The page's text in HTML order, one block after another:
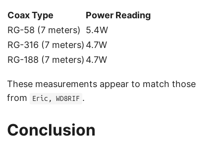
Coax Type
Power Reading
RG-58 (7 meters)
5.4W
RG-316 (7 meters) 4.7W
RG-188 (7 meters) 4.7W
These measurements appear to match those
from
Eric, WD8RIF .
Conclusion